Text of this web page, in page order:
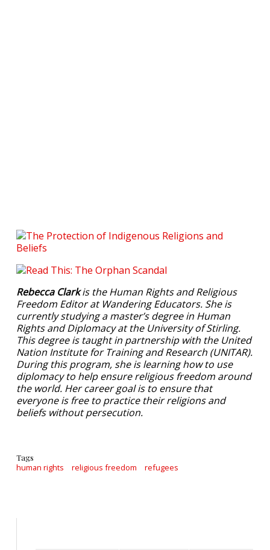
Rebecca Clarkis the Human Rights and Religious
Freedom Editor at Wandering Educators. She is
currently studying a master’s degree in Human
Rights and Diplomacy at the University of Stirling.
This degree is taught in partnership with the United
Nation Institute for Training and Research (UNITAR).
During this program, she is learning how to use
diplomacy to help ensure religious freedom around
the world. Her career goal is to ensure that
everyone is free to practice their religions and
beliefs without persecution.
Tags
human rights religious freedom refugees